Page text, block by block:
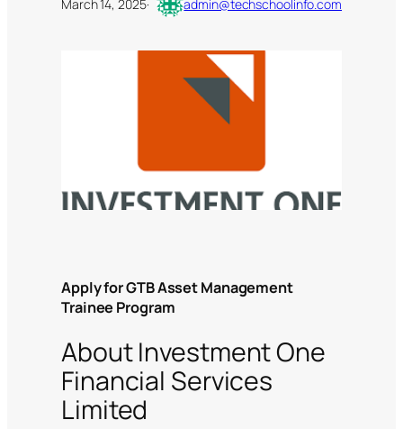
March 14, 2025· admin@techschoolinfo.com
Apply for GTB Asset Management
Trainee Program
About Investment One
Financial Services
Limited